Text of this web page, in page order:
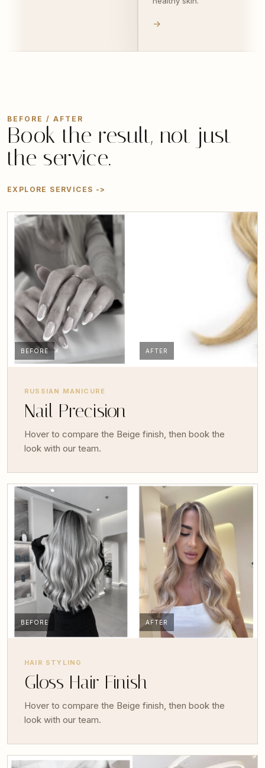
->
BEFORE / AFTER
Book the result, not just
the service.
EXPLORE SERVICES
BEFORE AFTER
RUSSIAN MANICURE
Nail Precision
Hover to compare the Beige finish, then book the
look with our team.
BEFORE AFTER
HAIR STYLING
Gloss Hair Finish
Hover to compare the Beige finish, then book the
look with our team.